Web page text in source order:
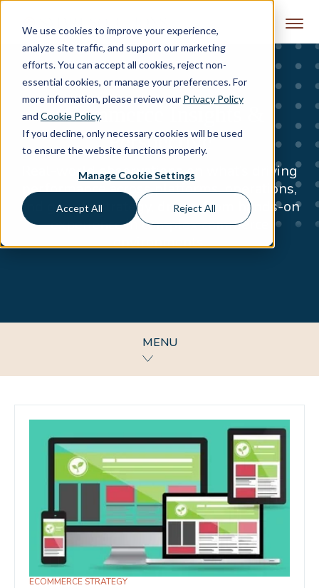
We use cookies to improve your experience,
analyze site traffic, and support our marketing
efforts. You can accept all cookies, reject non-
essential cookies, or manage your preferences. For
more information, please review our Privacy Policy
and Cookie Policy.
If you decline, only necessary cookies will be used
to ensure the website functions properly.
Manage Cookie Settings
Accept All Reject All
Skip to content
eCommerce Insights &
Perspective
Real-world observations on what’s driving
performance across platforms, operations,
and growth strategy, drawn from hands-on
experience in complex commerce
environments.
MENU
ECOMMERCE STRATEGY